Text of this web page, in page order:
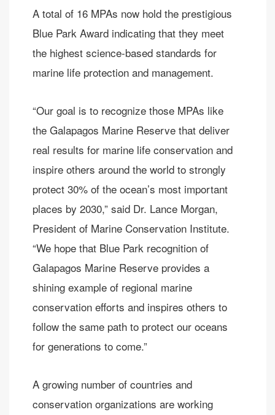
A total of 16 MPAs now hold the prestigious
Blue Park Award indicating that they meet
the highest science-based standards for
marine life protection and management.
“Our goal is to recognize those MPAs like
the Galapagos Marine Reserve that deliver
real results for marine life conservation and
inspire others around the world to strongly
protect 30% of the ocean’s most important
places by 2030,” said Dr. Lance Morgan,
President of Marine Conservation Institute.
“We hope that Blue Park recognition of
Galapagos Marine Reserve provides a
shining example of regional marine
conservation efforts and inspires others to
follow the same path to protect our oceans
for generations to come.”
A growing number of countries and
conservation organizations are working